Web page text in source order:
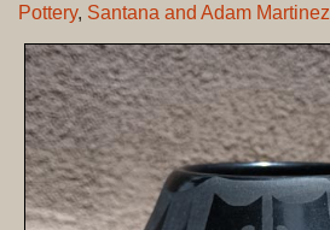
Pottery, Santana and Adam Martinez